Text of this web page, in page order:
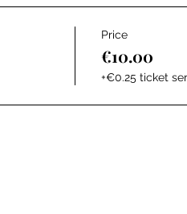
Price
€10.00
+€0.25 ticket